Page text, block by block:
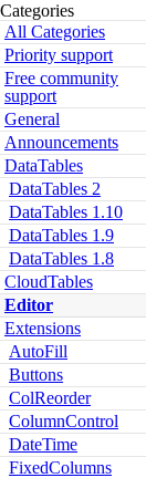
Categories
All Categories
Priority support
Free community
support
General
Announcements
DataTables
DataTables 2
DataTables 1.10
DataTables 1.9
DataTables 1.8
CloudTables
Editor
Extensions
AutoFill
Buttons
ColReorder
ColumnControl
DateTime
FixedColumns